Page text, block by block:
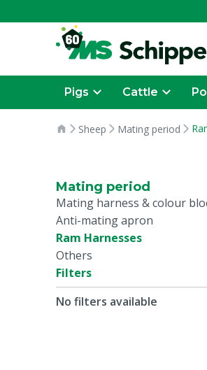
Pigs Cattle
Sheep Mating period
Mating period
Mating harness & colour
Anti-mating apron
Ram Harnesses
Others
Filters
No filters available